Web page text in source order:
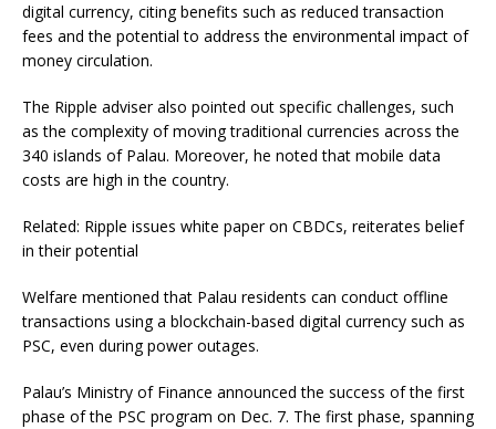
digital currency, citing benefits such as reduced transaction
fees and the potential to address the environmental impact of
money circulation.
The Ripple adviser also pointed out specific challenges, such
as the complexity of moving traditional currencies across the
340 islands of Palau. Moreover, he noted that mobile data
costs are high in the country.
Related: Ripple issues white paper on CBDCs, reiterates belief
in their potential
Welfare mentioned that Palau residents can conduct offline
transactions using a blockchain-based digital currency such as
PSC, even during power outages.
Palau’s Ministry of Finance announced the success of the first
phase of the PSC program on Dec. 7. The first phase, spanning